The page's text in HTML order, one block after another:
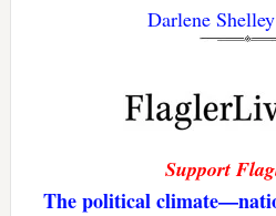
Darlene
Support
The political